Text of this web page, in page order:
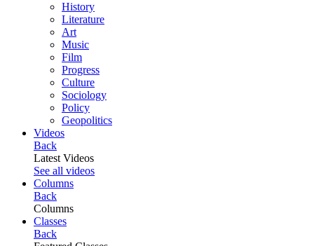
History
Literature
Art
Music
Film
Progress
Culture
Sociology
Policy
Geopolitics
Videos
Back
Latest Videos
See all videos
Columns
Back
Columns
Classes
Back